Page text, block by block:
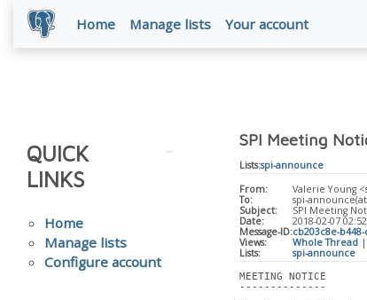
Home Manage lists Your account
QUICK
LINKS
Home
Manage lists
Configure account
SPI Meeting
Lists:spi-announce
From:
Valerie Young
To:
spi-
Subject:
SPI Meeting
Date:
2018-02-07
Message-ID:cb203c8e-
Views:
Whole Thread|
Lists:
spi-announce
MEETING NOTICE
--------------